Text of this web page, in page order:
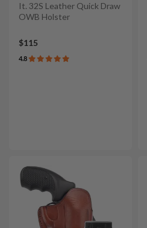
It. 32S Leather Quick Draw
OWB Holster
$115
4.8